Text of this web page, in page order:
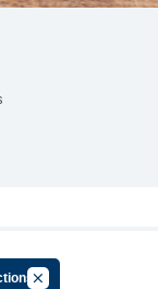
Group
Cancel Filter by